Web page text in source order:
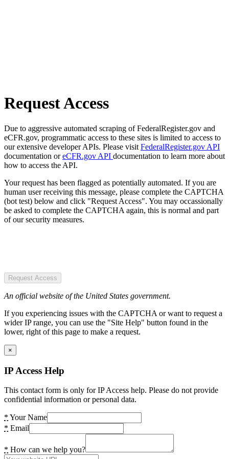
Request Access
Due to aggressive automated scraping of FederalRegister.gov and
eCFR.gov, programmatic access to these sites is limited to access to
our extensive developer APIs. Please visit FederalRegister.gov API
documentation oreCFR.gov API documentation to learn more about
how to access the API.
Your request has been flagged as potentially automated. If you are
human user receiving this message, please complete the CAPTCHA
(bot test) below and click "Request Access". You may occassionally
be asked to complete the CAPTCHA again, this is normal and part
of our security measures.
Request Access
An official website of the United States government.
If you experiencing issues with the CAPTCHA or want to request a
wider IP range, you can use the "Site Help" button found in the
lower, right of this page to make a request.
×
IP Access Help
This contact form is only for IP Access help. Please do not provide
confidential information or personal data.
* Your Name
* Email
* How can we help you?